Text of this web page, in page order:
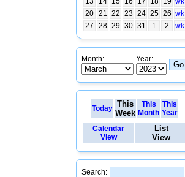
20 21 22 23 24 25 26 wk
27
28 29 30 31 1 2 wk
Month: Year:
Today This
Week
This
Month
This
Year
Calendar
View
List
View
Search: